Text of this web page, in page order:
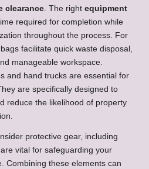
clearance. The right equipment
required for completion while
throughout the process. For
facilitate quick waste disposal,
manageable workspace.
and hand trucks are essential for
are specifically designed to
reduce the likelihood of property
protective gear, including
vital for safeguarding your
Combining these elements can